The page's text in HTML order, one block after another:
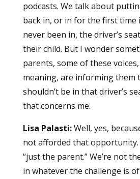
podcasts. We talk about
back in, or in for the first time
never been in, the driver’s
their child. But I wonder
parents, some of these
meaning, are informing them
shouldn’t be in that driver’s
that concerns me.
Lisa Palasti:Well, yes,
not afforded that opportunity.
“just the parent.” We’re not
in whatever the challenge is